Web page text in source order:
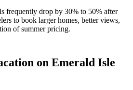
frequently drop by 30% to 50% after
to book larger homes, better views,
of summer pricing.
on Emerald Isle